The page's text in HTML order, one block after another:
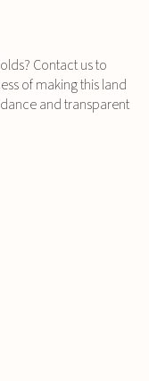
Contact us to
of making this land
and transparent